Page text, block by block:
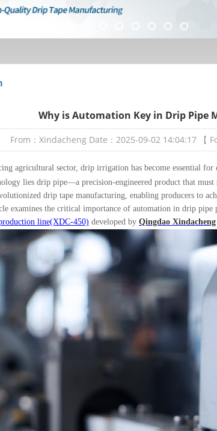
Why is Automation Key in Drip Pipe
From：Xindacheng Date：2025-09-02 14:04:17 【
agricultural sector, drip irrigation has become essential for
lies drip pipe—a precision-engineered product that
drip tape manufacturing, enabling producers to
examines the critical importance of automation in drip pipe
line(XDC-450) developed by Qingdao Xindacheng